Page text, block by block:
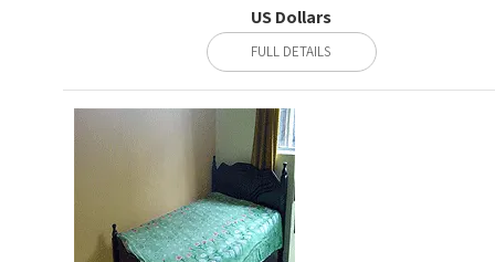
US Dollars
FULL DETAILS